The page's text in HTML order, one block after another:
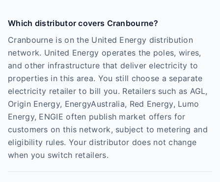
Which distributor covers Cranbourne?
Cranbourne is on the United Energy distribution
network. United Energy operates the poles, wires,
and other infrastructure that deliver electricity to
properties in this area. You still choose a separate
electricity retailer to bill you. Retailers such as AGL,
Origin Energy, EnergyAustralia, Red Energy, Lumo
Energy, ENGIE often publish market offers for
customers on this network, subject to metering and
eligibility rules. Your distributor does not change
when you switch retailers.